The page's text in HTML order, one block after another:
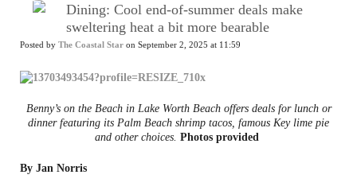
Dining: Cool end-of-summer deals make
sweltering heat a bit more bearable
Posted by The Coastal Star on September 2, 2025 at 11:59
Benny’s on the Beach in Lake Worth Beach offers deals for lunch or
dinner featuring its Palm Beach shrimp tacos, famous Key lime pie
and other choices. Photos provided
By Jan Norris